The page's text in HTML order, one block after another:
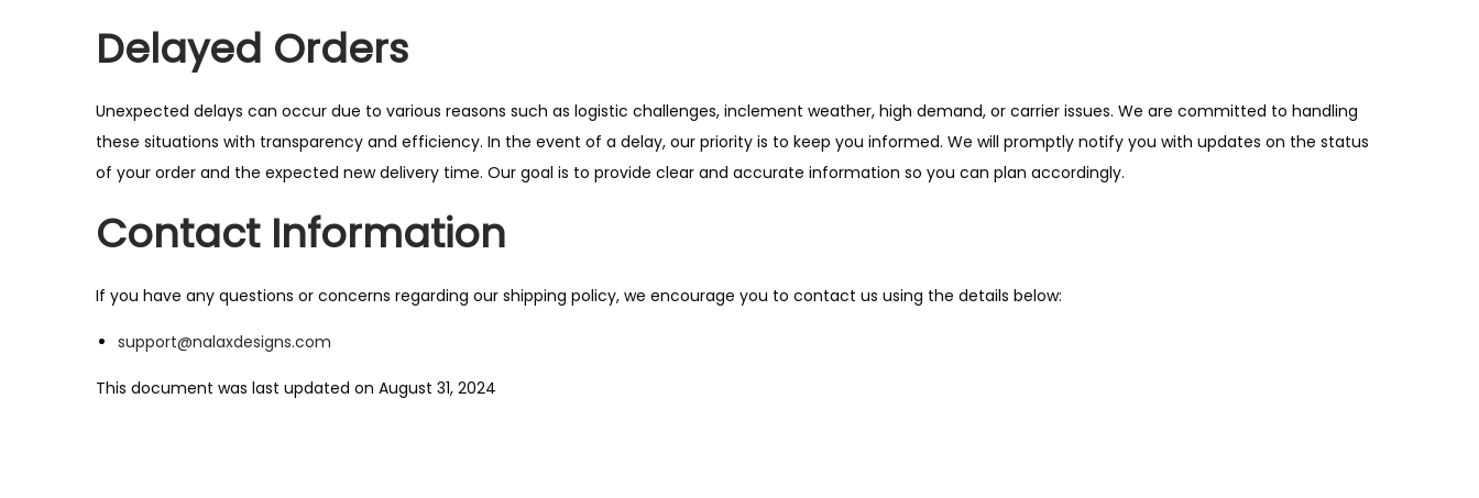
Delayed Orders
Unexpected delays can occur due to various reasons such as logistic challenges, inclement weather, high demand, or carrier issues. We are committed to handling
these situations with transparency and efficiency. In the event of a delay, our priority is to keep you informed. We will promptly notify you with updates on the status
of your order and the expected new delivery time. Our goal is to provide clear and accurate information so you can plan accordingly.
Contact Information
If you have any questions or concerns regarding our shipping policy, we encourage you to contact us using the details below:
support@nalaxdesigns.com
This document was last updated on August 31, 2024